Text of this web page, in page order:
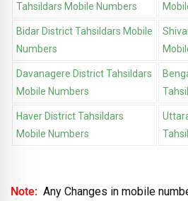
Tahsildars Mobile Numbers
Bidar District Tahsildars Mobile
Numbers
Davanagere District Tahsildars
Mobile Numbers
Haver District Tahsildars
Mobile Numbers
Note: Any Changes in mobile